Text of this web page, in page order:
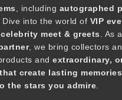
, including autographed
into the world of VIP
celebrity meet & greets . As
, we bring collectors
and extraordinary,
create lasting
the stars you admire